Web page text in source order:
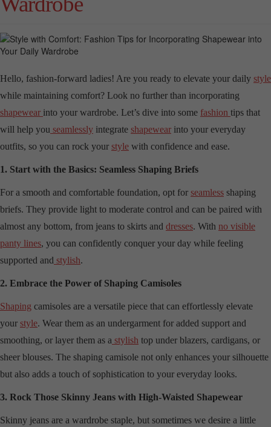
Hello, fashion-forward ladies! Are you ready to elevate your daily style
while maintaining comfort? Look no further than incorporating
shapewear into your wardrobe. Let’s dive into some fashion tips that
will help you seamlessly integrate shapewear into your everyday
outfits, so you can rock your style with confidence and ease.
1. Start with the Basics: Seamless Shaping Briefs
For a smooth and comfortable foundation, opt for seamless shaping
briefs. They provide light to moderate control and can be paired with
almost any bottom, from jeans to skirts and dresses. With no visible
panty lines, you can confidently conquer your day while feeling
supported and stylish.
2. Embrace the Power of Shaping Camisoles
Shaping camisoles are a versatile piece that can effortlessly elevate
your style. Wear them as an undergarment for added support and
smoothing, or layer them as a stylish top under blazers, cardigans, or
sheer blouses. The shaping camisole not only enhances your silhouette
but also adds a touch of sophistication to your everyday looks.
3. Rock Those Skinny Jeans with High-Waisted Shapewear
Skinny jeans are a wardrobe staple, but sometimes we desire a little